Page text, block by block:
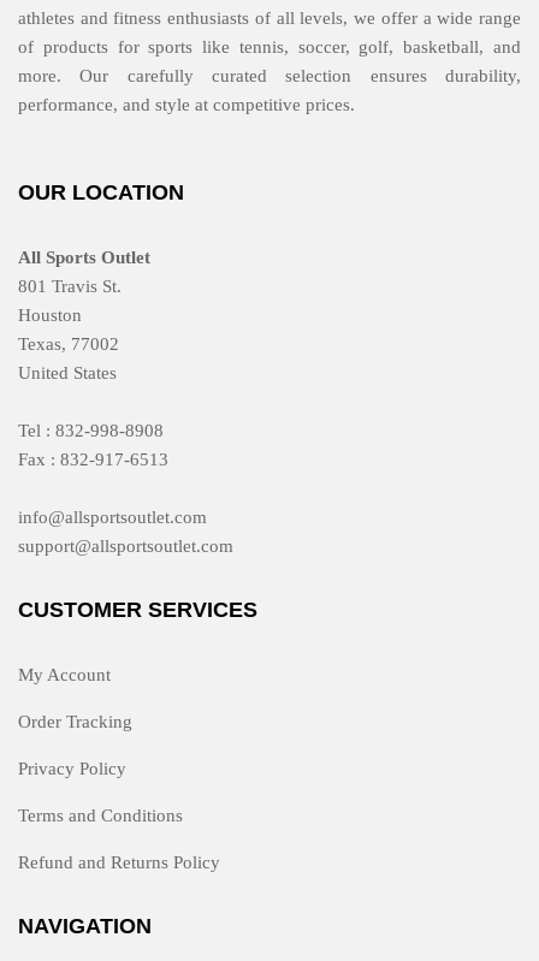
athletes and fitness enthusiasts of all levels, we offer a wide range
of products for sports like tennis, soccer, golf, basketball, and
more. Our carefully curated selection ensures durability,
performance, and style at competitive prices.
OUR LOCATION
All Sports Outlet
801 Travis St.
Houston
Texas, 77002
United States
Tel : 832-998-8908
Fax : 832-917-6513
info@allsportsoutlet.com
support@allsportsoutlet.com
CUSTOMER SERVICES
My Account
Order Tracking
Privacy Policy
Terms and Conditions
Refund and Returns Policy
NAVIGATION